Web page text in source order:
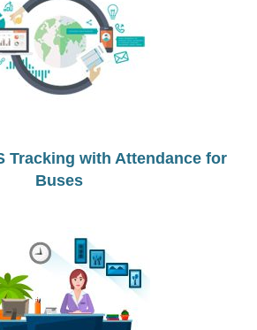
Tracking with Attendance for
Buses